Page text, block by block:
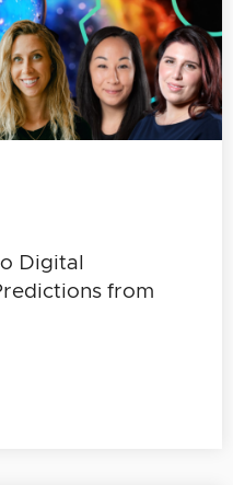
Digital
from